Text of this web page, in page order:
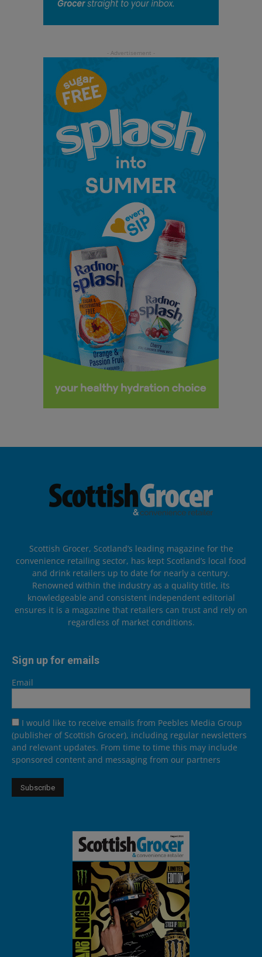
Scottish Grocer, Scotland’s leading magazine for the
convenience retailing sector, has kept Scotland’s local food
and drink retailers up to date for nearly a century.
Renowned within the industry as a quality title, its
knowledgeable and consistent independent editorial
ensures it is a magazine that retailers can trust and rely on
regardless of market conditions.
Sign up for emails
Email
I would like to receive emails from Peebles Media Group
(publisher of Scottish Grocer), including regular newsletters
and relevant updates. From time to time this may include
sponsored content and messaging from our partners